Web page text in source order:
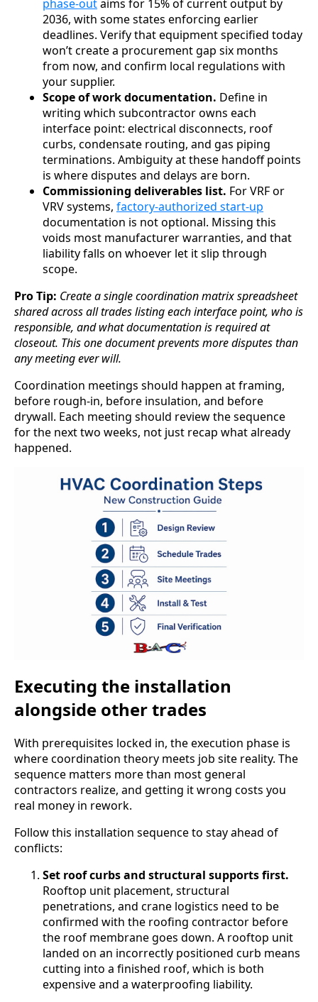
phase-outaims for 15% of current output by
2036, with some states enforcing earlier
deadlines. Verify that equipment specified today
won’t create a procurement gap six months
from now, and confirm local regulations with
your supplier.
Scope of work documentation. Define in
writing which subcontractor owns each
interface point: electrical disconnects, roof
curbs, condensate routing, and gas piping
terminations. Ambiguity at these handoff points
is where disputes and delays are born.
Commissioning deliverables list. For VRF or
VRV systems, factory-authorized start-up
documentation is not optional. Missing this
voids most manufacturer warranties, and that
liability falls on whoever let it slip through
scope.
Pro Tip: Create a single coordination matrix spreadsheet
shared across all trades listing each interface point, who is
responsible, and what documentation is required at
closeout. This one document prevents more disputes than
any meeting ever will.
Coordination meetings should happen at framing,
before rough-in, before insulation, and before
drywall. Each meeting should review the sequence
for the next two weeks, not just recap what already
happened.
Executing the installation
alongside other trades
With prerequisites locked in, the execution phase is
where coordination theory meets job site reality. The
sequence matters more than most general
contractors realize, and getting it wrong costs you
real money in rework.
Follow this installation sequence to stay ahead of
conflicts:
Set roof curbs and structural supports first.
Rooftop unit placement, structural
penetrations, and crane logistics need to be
confirmed with the roofing contractor before
the roof membrane goes down. A rooftop unit
landed on an incorrectly positioned curb means
cutting into a finished roof, which is both
expensive and a waterproofing liability.